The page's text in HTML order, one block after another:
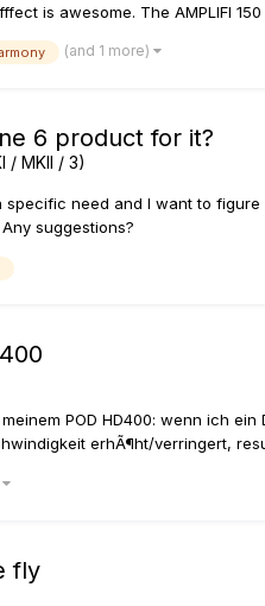
is awesome. The AMPLIFI
(and 1 more)
6 product for it?
/ MKII / 3)
need and I want to
suggestions?
POD HD400: wenn ich
erhÃ¶ht/verringert,
fly